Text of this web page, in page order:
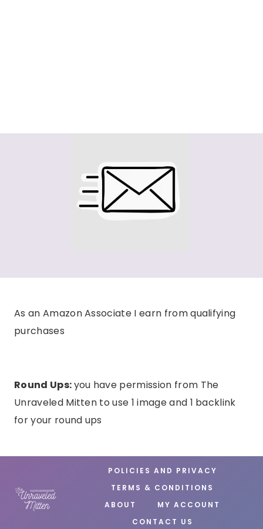
As an Amazon Associate I earn from qualifying
purchases
Round Ups:you have permission from The
Unraveled Mitten to use 1 image and 1 backlink
for your round ups
POLICIES AND PRIVACY
TERMS & CONDITIONS
ABOUT
MY ACCOUNT
CONTACT US